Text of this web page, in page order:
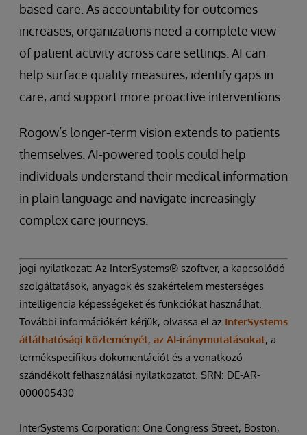
based care. As accountability for outcomes
increases, organizations need a complete view
of patient activity across care settings. AI can
help surface quality measures, identify gaps in
care, and support more proactive interventions.
Rogow’s longer-term vision extends to patients
themselves. AI-powered tools could help
individuals understand their medical information
in plain language and navigate increasingly
complex care journeys.
jogi nyilatkozat: Az InterSystems® szoftver, a kapcsolódó
szolgáltatások, anyagok és szakértelem mesterséges
intelligencia képességeket és funkciókat használhat.
További információkért kérjük, olvassa el az InterSystems
átláthatósági közleményét, az AI-iránymutatásokat, a
termékspecifikus dokumentációt és a vonatkozó
szándékolt felhasználási nyilatkozatot. SRN: DE-AR-
000005430
InterSystems Corporation: One Congress Street, Boston,